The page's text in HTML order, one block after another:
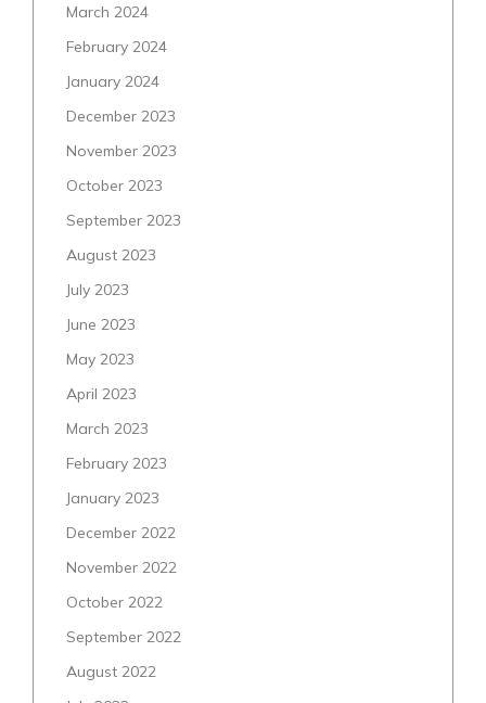
March 2024
February 2024
January 2024
December 2023
November 2023
October 2023
September 2023
August 2023
July 2023
June 2023
May 2023
April 2023
March 2023
February 2023
January 2023
December 2022
November 2022
October 2022
September 2022
August 2022